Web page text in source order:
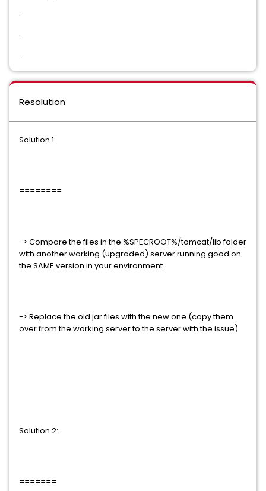
.
.
.
Resolution
Solution 1:
========
-> Compare the files in the %SPECROOT%/tomcat/lib folder
with another working (upgraded) server running good on
the SAME version in your environment
-> Replace the old jar files with the new one (copy them
over from the working server to the server with the issue)
Solution 2:
=======